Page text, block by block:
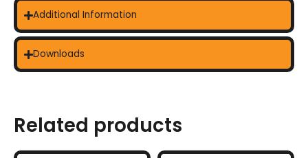
Additional Information
Downloads
Related products